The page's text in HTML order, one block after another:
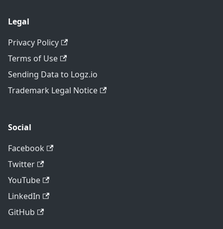
Legal
Privacy Policy
Terms of Use
Sending Data to Logz.io
Trademark Legal Notice
Social
Facebook
Twitter
YouTube
LinkedIn
GitHub